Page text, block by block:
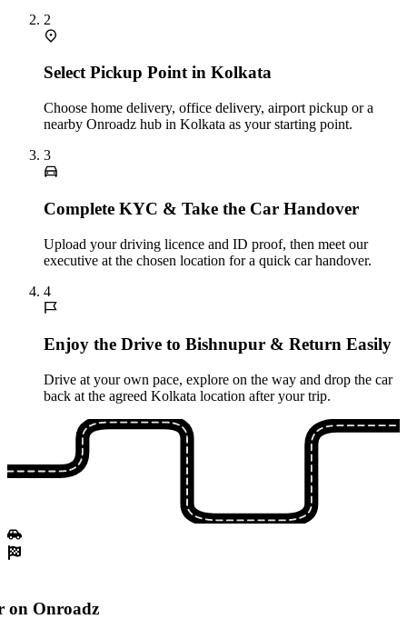
2
Select Pickup Point in Kolkata
Choose home delivery, office delivery, airport pickup or a
nearby Onroadz hub in Kolkata as your starting point.
3
Complete KYC & Take the Car Handover
Upload your driving licence and ID proof, then meet our
executive at the chosen location for a quick car handover.
4
Enjoy the Drive to Bishnupur & Return Easily
Drive at your own pace, explore on the way and drop the car
back at the agreed Kolkata location after your trip.
on Onroadz